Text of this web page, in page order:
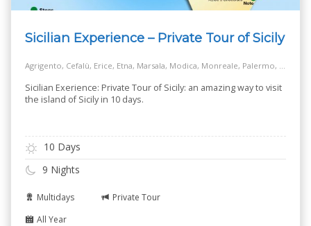
Sicilian Experience – Private Tour of Sicily
Agrigento, Cefalù, Erice, Etna, Marsala, Modica, Monreale, Palermo, Piazza Armerina, Ragusa, Siracusa, Taormina
Sicilian Exerience: Private Tour of Sicily: an amazing way to visit
the island of Sicily in 10 days.
10 Days
9 Nights
Multidays
Private Tour
All Year